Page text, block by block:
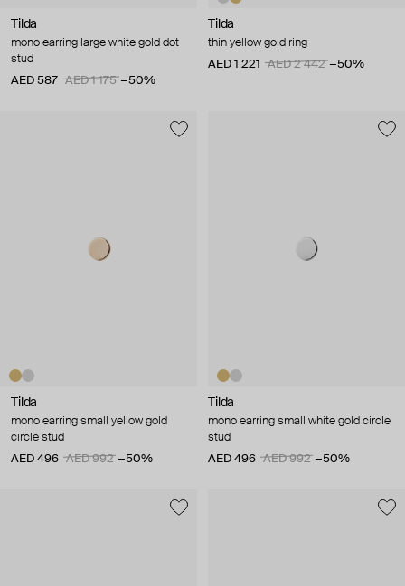
Tilda
mono earring large white gold dot
stud
AED 587
AED 1 175 −50%
Tilda
thin yellow gold ring
AED 1 221
AED 2 442 −50%
Tilda
mono earring small yellow gold
circle stud
AED 496
AED 992 −50%
Tilda
mono earring small white gold circle
stud
AED 496
AED 992 −50%